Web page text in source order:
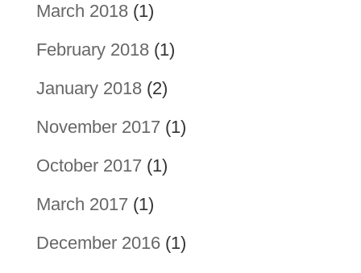
March 2018(1)
February 2018(1)
January 2018(2)
November 2017 (1)
October 2017 (1)
March 2017 (1)
December 2016(1)